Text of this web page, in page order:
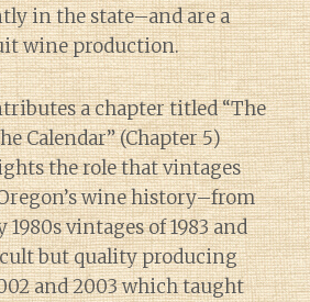
in the state–and are a
wine production.
a chapter titled “The
Calendar” (Chapter 5)
the role that vintages
wine history–from
vintages of 1983 and
but quality producing
and 2003 which taught